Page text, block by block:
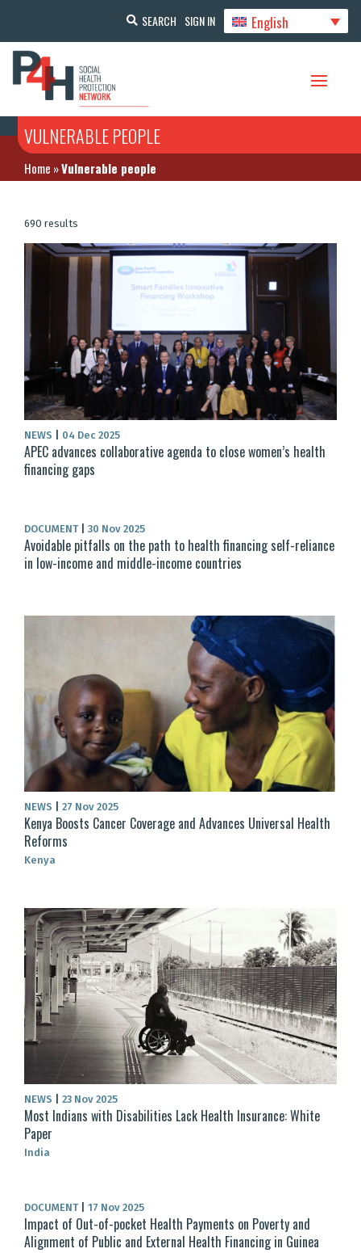
SEARCH SIGN IN English
VULNERABLE PEOPLE
Home »Vulnerable people
690 results
NEWS 04 Dec 2025
APEC advances collaborative agenda to close women’s health
financing gaps
DOCUMENT 30 Nov 2025
Avoidable pitfalls on the path to health financing self-reliance
in low-income and middle-income countries
NEWS 27 Nov 2025
Kenya Boosts Cancer Coverage and Advances Universal Health
Reforms
Kenya
NEWS 23 Nov 2025
Most Indians with Disabilities Lack Health Insurance: White
Paper
India
DOCUMENT 17 Nov 2025
Impact of Out-of-pocket Health Payments on Poverty and
Alignment of Public and External Health Financing in Guinea